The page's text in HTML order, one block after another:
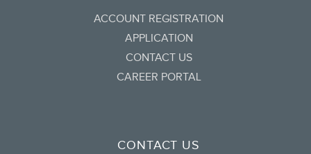
ACCOUNT REGISTRATION
APPLICATION
CONTACT US
CAREER PORTAL
CONTACT US